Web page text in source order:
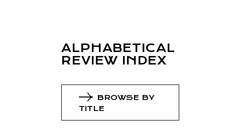
ALPHABETICAL
REVIEW INDEX
BROWSE BY
TITLE